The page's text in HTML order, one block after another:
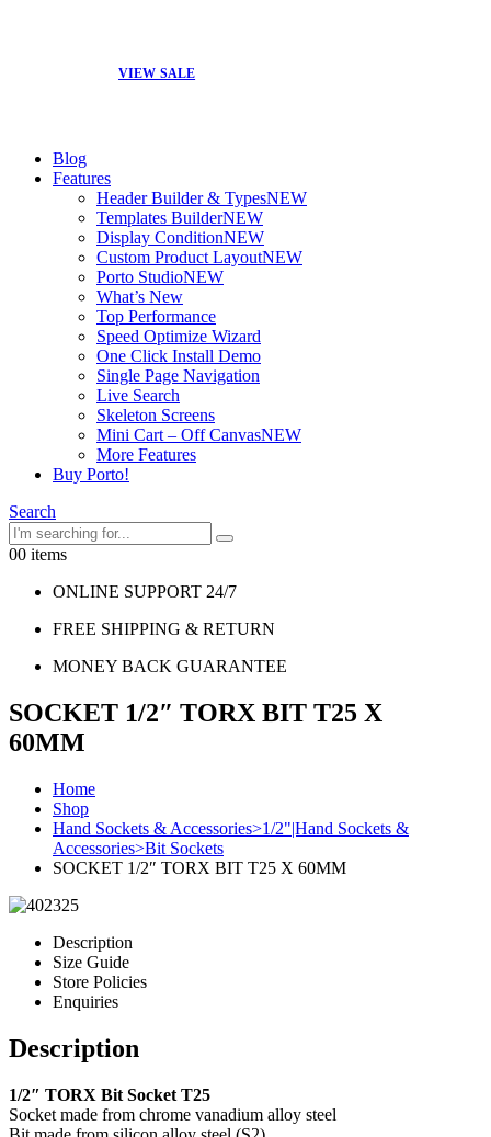
VIEW SALE
Blog
Features
Header Builder & TypesNEW
Templates BuilderNEW
Display ConditionNEW
Custom Product LayoutNEW
Porto StudioNEW
What’s New
Top Performance
Speed Optimize Wizard
One Click Install Demo
Single Page Navigation
Live Search
Skeleton Screens
Mini Cart – Off CanvasNEW
More Features
Buy Porto!
Search
00 items
ONLINE SUPPORT 24/7
FREE SHIPPING & RETURN
MONEY BACK GUARANTEE
SOCKET 1/2″ TORX BIT T25 X
60MM
Home
Shop
Hand Sockets & Accessories>1/2"|Hand Sockets &
Accessories>Bit Sockets
SOCKET 1/2″ TORX BIT T25 X 60MM
Description
Size Guide
Store Policies
Enquiries
Description
1/2″ TORX Bit Socket T25
Socket made from chrome vanadium alloy steel